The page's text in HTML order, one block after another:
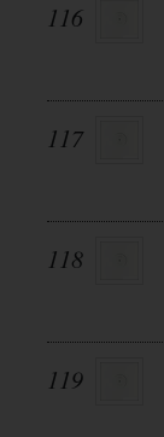
116
117
118
119